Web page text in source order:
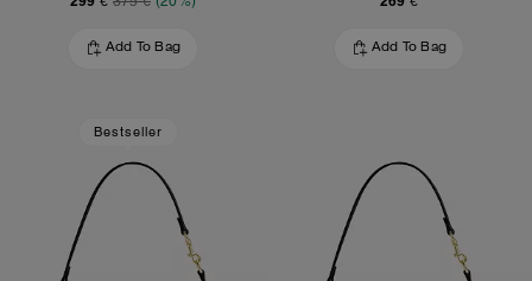
Add To Bag Add To Bag
Bestseller